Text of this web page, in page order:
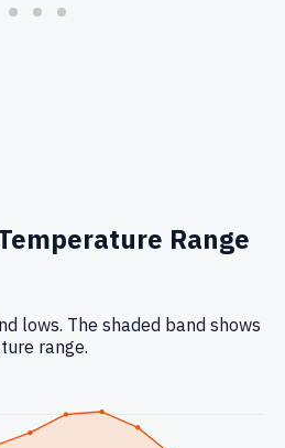
Range
lows. The shaded band shows
range.